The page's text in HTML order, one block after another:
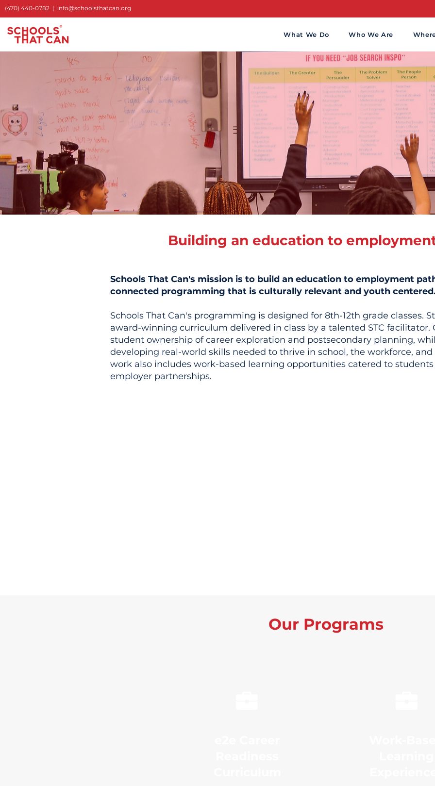
(470) 440-0782 | info@schoolsthatcan.org
What We Do Who We Are
SCHOOLS
Building an education to
Schools That Can's mission is to build an education to employment
connected programming that is culturally relevant and youth centered.
Schools That Can's programming is designed for 8th-12th grade classes.
award-winning curriculum delivered in class by a talented STC facilitator.
student ownership of career exploration and postsecondary planning,
developing real-world skills needed to thrive in school, the workforce, and
work also includes work-based learning opportunities catered to
employer partnerships.
Our Programs